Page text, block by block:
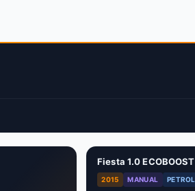
Fiesta 1.0
2015 MANUAL PETROL